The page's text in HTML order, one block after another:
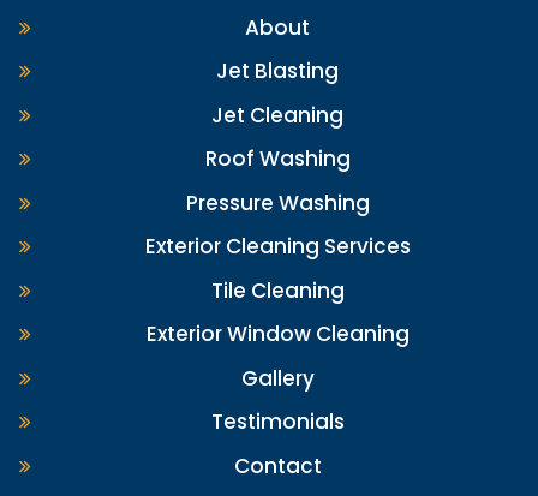
About
Jet Blasting
Jet Cleaning
Roof Washing
Pressure Washing
Exterior Cleaning Services
Tile Cleaning
Exterior Window Cleaning
Gallery
Testimonials
Contact